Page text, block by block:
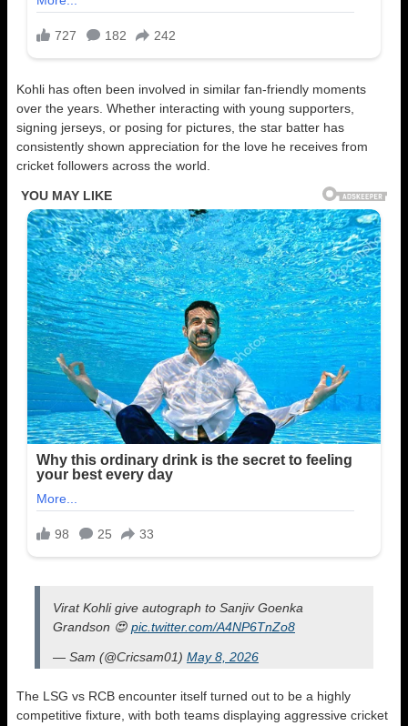
Kohli has often been involved in similar fan-friendly moments
over the years. Whether interacting with young supporters,
signing jerseys, or posing for pictures, the star batter has
consistently shown appreciation for the love he receives from
cricket followers across the world.
Virat Kohli give autograph to Sanjiv Goenka
Grandson 😍 pic.twitter.com/A4NP6TnZo8
— Sam (@Cricsam01) May 8, 2026
The LSG vs RCB encounter itself turned out to be a highly
competitive fixture, with both teams displaying aggressive cricket